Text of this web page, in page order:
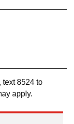
text 8524 to
apply.